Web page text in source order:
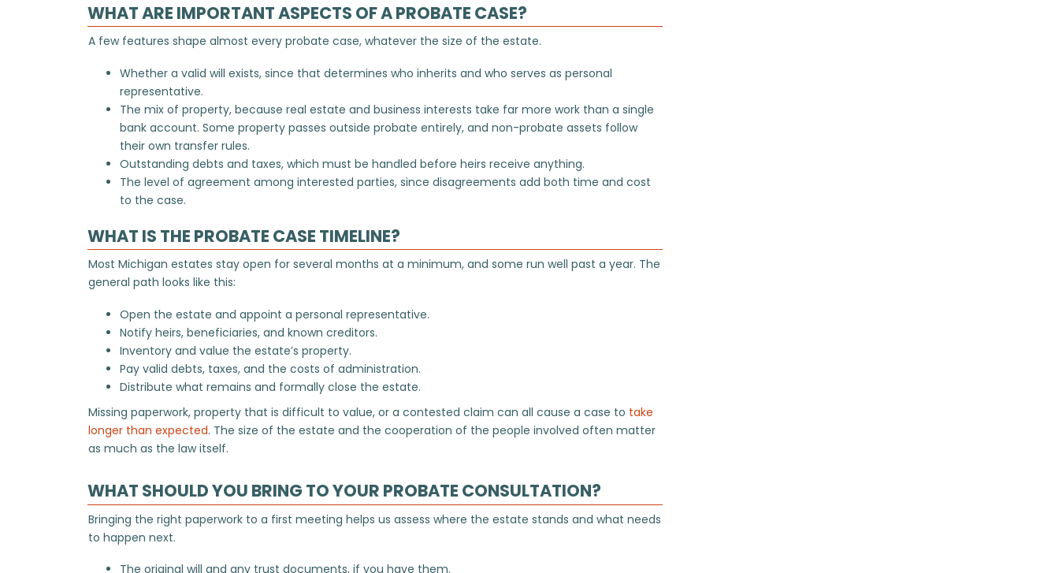
WHAT ARE IMPORTANT ASPECTS OF A PROBATE CASE?
A few features shape almost every probate case, whatever the size of the estate.
Whether a valid will exists, since that determines who inherits and who serves as personal
representative.
The mix of property, because real estate and business interests take far more work than a single
bank account. Some property passes outside probate entirely, and non-probate assets follow
their own transfer rules.
Outstanding debts and taxes, which must be handled before heirs receive anything.
The level of agreement among interested parties, since disagreements add both time and cost
to the case.
WHAT IS THE PROBATE CASE TIMELINE?
Most Michigan estates stay open for several months at a minimum, and some run well past a year. The
general path looks like this:
Open the estate and appoint a personal representative.
Notify heirs, beneficiaries, and known creditors.
Inventory and value the estate’s property.
Pay valid debts, taxes, and the costs of administration.
Distribute what remains and formally close the estate.
Missing paperwork, property that is difficult to value, or a contested claim can all cause a case to take
longer than expected. The size of the estate and the cooperation of the people involved often matter
as much as the law itself.
WHAT SHOULD YOU BRING TO YOUR PROBATE CONSULTATION?
Bringing the right paperwork to a first meeting helps us assess where the estate stands and what needs
to happen next.
The original will and any trust documents, if you have them.